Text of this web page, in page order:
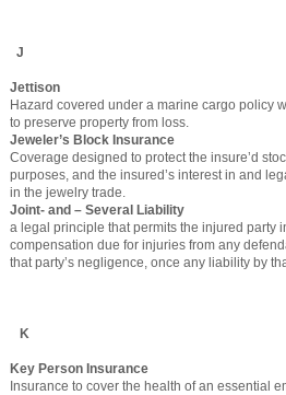
J
Jettison
Hazard covered under a marine cargo policy
to preserve property from loss.
Jeweler’s Block Insurance
Coverage designed to protect the insure’d
purposes, and the insured’s interest in and
in the jewelry trade.
Joint- and – Several Liability
a legal principle that permits the injured party
compensation due for injuries from any
that party’s negligence, once any liability by
K
Key Person Insurance
Insurance to cover the health of an essential